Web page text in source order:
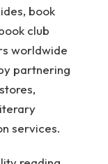
book
club
worldwide
partnering
services.